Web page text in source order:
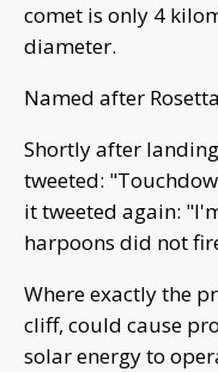
comet is only 4
diameter.
Named after
Shortly after
tweeted:
it tweeted again:
harpoons did not
Where exactly the
cliff, could cause
solar energy to